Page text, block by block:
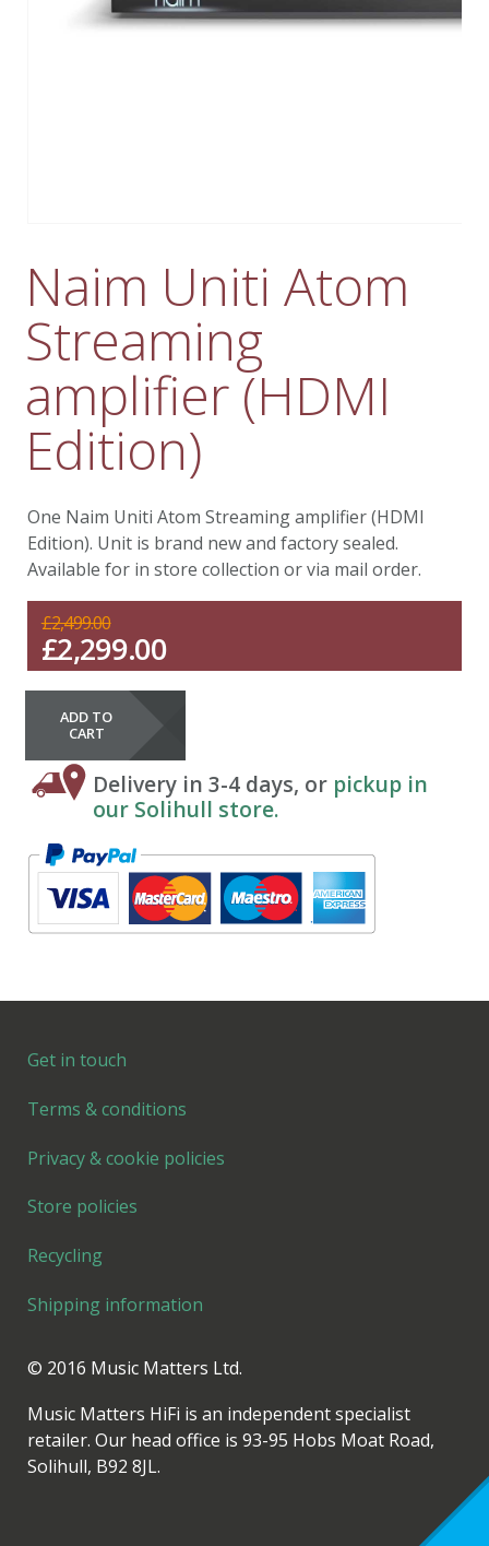
Naim Uniti Atom
Streaming
amplifier (HDMI
Edition)
One Naim Uniti Atom Streaming amplifier (HDMI
Edition). Unit is brand new and factory sealed.
Available for in store collection or via mail order.
£2,499.00
£2,299.00
ADD TO
CART
Delivery in 3-4 days, or pickup in
our Solihull store.
Get in touch
Terms & conditions
Privacy & cookie policies
Store policies
Recycling
Shipping information
© 2016 Music Matters Ltd.
Music Matters HiFi is an independent specialist
retailer. Our head office is 93-95 Hobs Moat Road,
Solihull, B92 8JL.